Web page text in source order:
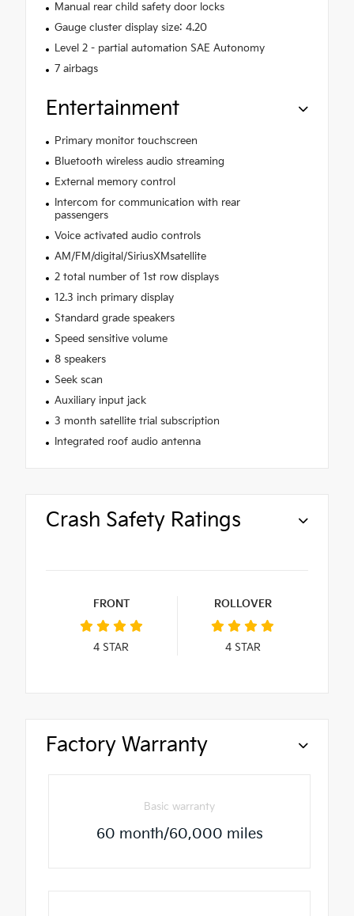
Manual rear child safety door locks
Gauge cluster display size: 4.20
Level 2 - partial automation SAE Autonomy
7 airbags
Entertainment
Primary monitor touchscreen
Bluetooth wireless audio streaming
External memory control
Intercom for communication with rear
passengers
Voice activated audio controls
AM/FM/digital/SiriusXMsatellite
2 total number of 1st row displays
12.3 inch primary display
Standard grade speakers
Speed sensitive volume
8 speakers
Seek scan
Auxiliary input jack
3 month satellite trial subscription
Integrated roof audio antenna
Crash Safety Ratings
FRONT
4 STAR
ROLLOVER
4STAR
Factory Warranty
Basic warranty
60 month/60,000 miles